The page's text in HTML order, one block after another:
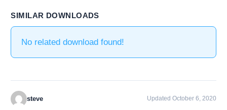
SIMILAR DOWNLOADS
No related download found!
steve Updated October 6, 2020